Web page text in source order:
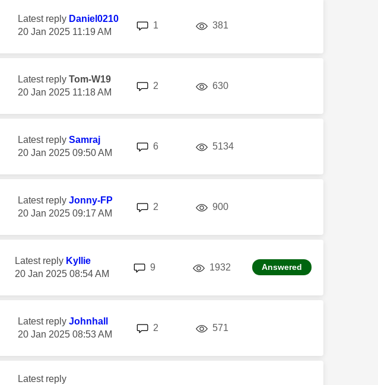
Latest reply Daniel0210
‎20 Jan 2025 11:19 AM
1 381
Latest reply Tom-W19
‎20 Jan 2025 11:18 AM
2 630views
Latest reply Samraj
‎20 Jan 2025 09:50 AM
6replies 5134
Latest reply Jonny-FP
‎20 Jan 2025 09:17 AM
2 900views
Latest reply Kyllie
‎20 Jan 2025 08:54 AM
9 1932 views Answered
Latest reply Johnhall
‎20 Jan 2025 08:53 AM
2 571
Latest reply